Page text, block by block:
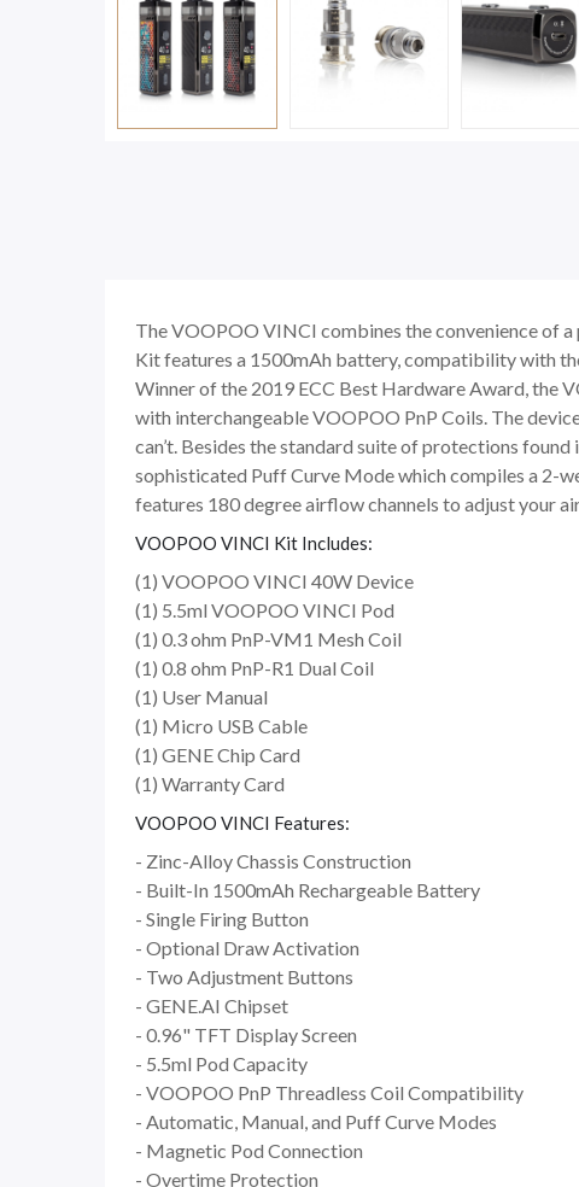
The VOOPOO VINCI combines the convenience of
Kit features a 1500mAh battery, compatibility with
Winner of the 2019 ECC Best Hardware Award, the
with interchangeable VOOPOO PnP Coils. The
can’t. Besides the standard suite of protections
sophisticated Puff Curve Mode which compiles a 2-
features 180 degree airflow channels to adjust your
VOOPOO VINCI Kit Includes:
(1) VOOPOO VINCI 40W Device
(1) 5.5ml VOOPOO VINCI Pod
(1) 0.3 ohm PnP-VM1 Mesh Coil
(1) 0.8 ohm PnP-R1 Dual Coil
(1) User Manual
(1) Micro USB Cable
(1) GENE Chip Card
(1) Warranty Card
VOOPOO VINCI Features:
- Zinc-Alloy Chassis Construction
- Built-In 1500mAh Rechargeable Battery
- Single Firing Button
- Optional Draw Activation
- Two Adjustment Buttons
- GENE.AI Chipset
- 0.96" TFT Display Screen
- 5.5ml Pod Capacity
- VOOPOO PnP Threadless Coil Compatibility
- Automatic, Manual, and Puff Curve Modes
- Magnetic Pod Connection
- Overtime Protection